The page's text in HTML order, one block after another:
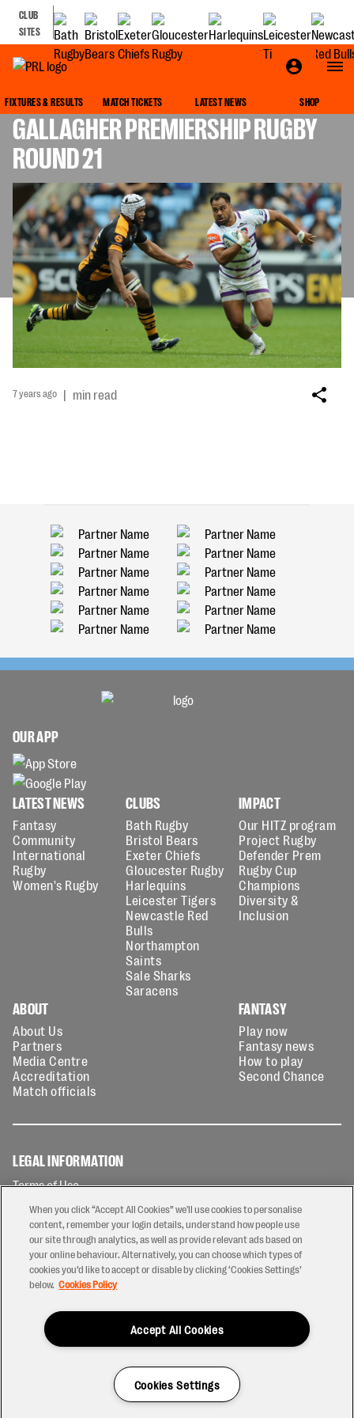
CLUB
SITES
FIXTURES & RESULTS MATCH TICKETS LATEST NEWS SHOP
LEICESTER TIGERS TEAM NEWS FOR
GALLAGHER PREMIERSHIP RUGBY
ROUND 21
7 years ago | min read
OUR APP
LATEST NEWS
Fantasy
Community
International
Rugby
Women's Rugby
CLUBS
Bath Rugby
Bristol Bears
Exeter Chiefs
Gloucester Rugby
Harlequins
Leicester Tigers
Newcastle Red
Bulls
Northampton
Saints
Sale Sharks
Saracens
IMPACT
Our HITZ program
Project Rugby
Defender Prem
Rugby Cup
Champions
Diversity &
Inclusion
ABOUT
About Us
Partners
Media Centre
Accreditation
Match officials
FANTASY
Play now
Fantasy news
How to play
Second Chance
LEGAL INFORMATION
Terms of Use
Privacy Policy
Cookies Policy
Contact Us
Modern Slavery Statement
Ticketing T&Cs
When you click “Accept All Cookies” we'll use cookies to personalise
content, remember your login details, understand how people use
our site through analytics, as well as provide relevant ads based on
your online behaviour. Alternatively, you can choose which types of
cookies you’d like to accept or disable by clicking ‘Cookies Settings’
below. Cookies Policy
Accept All Cookies
Cookies Settings
Have a Question?